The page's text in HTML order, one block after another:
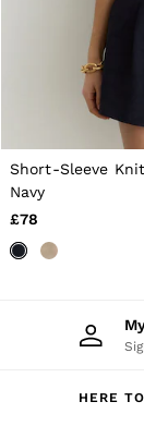
Suits
Blazers
Jeans
Belts
Ties &
Hats,
Short-Sleeve
Navy
£78
HERE